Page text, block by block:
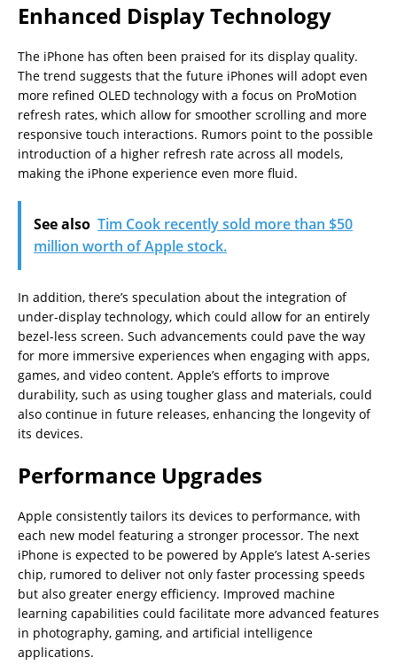
Enhanced Display Technology
The iPhone has often been praised for its display quality.
The trend suggests that the future iPhones will adopt even
more refined OLED technology with a focus on ProMotion
refresh rates, which allow for smoother scrolling and more
responsive touch interactions. Rumors point to the possible
introduction of a higher refresh rate across all models,
making the iPhone experience even more fluid.
See also Tim Cook recently sold more than $50
million worth of Apple stock.
In addition, there’s speculation about the integration of
under-display technology, which could allow for an entirely
bezel-less screen. Such advancements could pave the way
for more immersive experiences when engaging with apps,
games, and video content. Apple’s efforts to improve
durability, such as using tougher glass and materials, could
also continue in future releases, enhancing the longevity of
its devices.
Performance Upgrades
Apple consistently tailors its devices to performance, with
each new model featuring a stronger processor. The next
iPhone is expected to be powered by Apple’s latest A-series
chip, rumored to deliver not only faster processing speeds
but also greater energy efficiency. Improved machine
learning capabilities could facilitate more advanced features
in photography, gaming, and artificial intelligence
applications.